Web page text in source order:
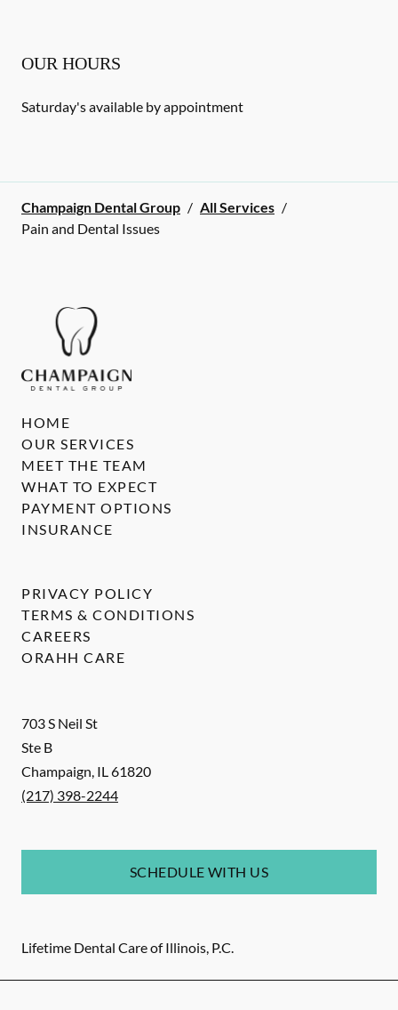
OUR HOURS
Saturday's available by appointment
Champaign Dental Group / All Services /
Pain and Dental Issues
703 S Neil St
Ste B
Champaign, IL61820
(217) 398-2244
SCHEDULE WITH US
Lifetime Dental Care of Illinois, P.C.
HOME
OUR SERVICES
MEET THE TEAM
WHAT TO EXPECT
PAYMENT OPTIONS
INSURANCE
PRIVACY POLICY
TERMS & CONDITIONS
CAREERS
ORAHH CARE